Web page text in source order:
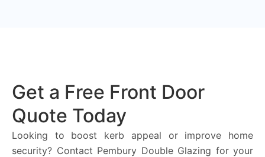
Get a Free Front Door
Quote Today
Looking to boost kerb appeal or improve home
security? Contact Pembury Double Glazing for your